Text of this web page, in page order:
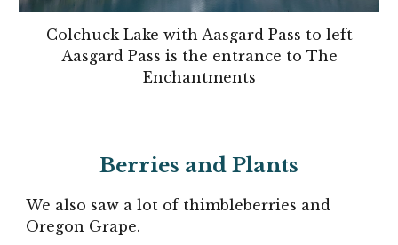
Colchuck Lake with Aasgard Pass to left
Aasgard Pass is the entrance to The
Enchantments
Berries and Plants
We also saw a lot of thimbleberries and
Oregon Grape.